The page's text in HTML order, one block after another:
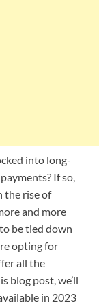
into long-
If so,
the rise of
and more
be tied down
opting for
all the
blog post, we’ll
in 2023